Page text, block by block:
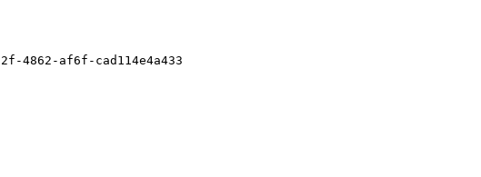
4862-af6f-cad114e4a433